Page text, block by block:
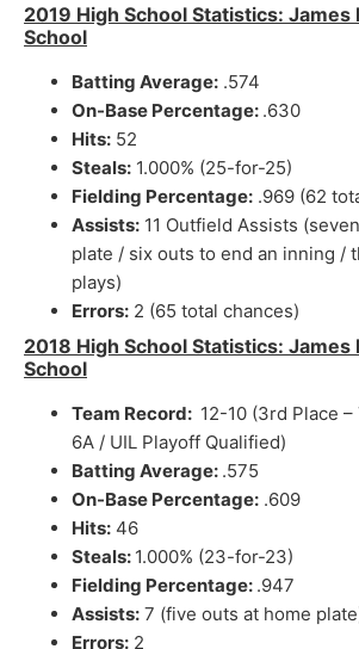
2019 High School Statistics: James
School
Batting Average: .574
On-Base Percentage: .630
Hits: 52
Steals: 1.000% (25-for-25)
Fielding Percentage: .969 (62
Assists: 11 Outfield Assists
plate / six outs to end an inning /
plays)
Errors: 2 (65 total chances)
2018 High School Statistics: James
School
Team Record: 12-10 (3rd Place
6A / UIL Playoff Qualified)
Batting Average: .575
On-Base Percentage: .609
Hits: 46
Steals: 1.000% (23-for-23)
Fielding Percentage: .947
Assists: 7 (five outs at home
Errors: 2